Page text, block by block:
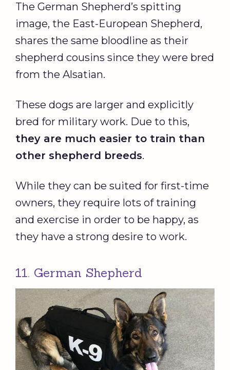
The German Shepherd’s spitting
image, the East-European Shepherd,
shares the same bloodline as their
shepherd cousins since they were bred
from the Alsatian.
These dogs are larger and explicitly
bred for military work. Due to this,
they are much easier to train than
other shepherd breeds.
While they can be suited for first-time
owners, they require lots of training
and exercise in order to be happy, as
they have a strong desire to work.
11. German Shepherd